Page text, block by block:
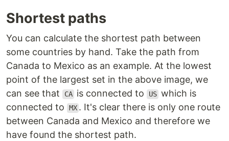
Shortest paths
You can calculate the shortest path between
some countries by hand. Take the path from
Canada to Mexico as an example. At the lowest
point of the largest set in the above image, we
can see that
CA is connected to US which is
connected to
MX . It's clear there is only one route
between Canada and Mexico and therefore we
have found the shortest path.